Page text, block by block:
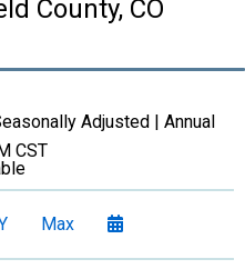
County, CO
Adjusted | Annual
CST
Max